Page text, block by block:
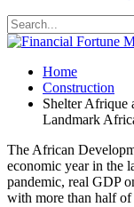
Home
Construction
Shelter Afrique
Landmark
The African
economic year in the
pandemic, real GDP
with more than half